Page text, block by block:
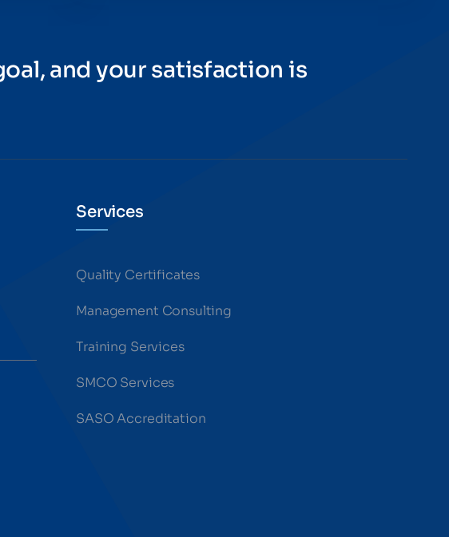
and your satisfaction is
Services
Quality Certificates
Management Consulting
Training Services
SMCO Services
SASO Accreditation